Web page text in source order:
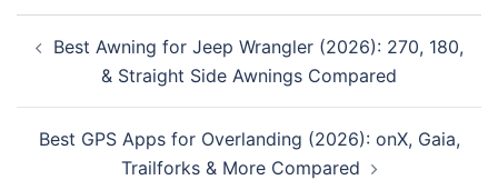
navigation
Best Awning for Jeep Wrangler (2026): 270, 180,
& Straight Side Awnings Compared
Best GPS Apps for Overlanding (2026): onX, Gaia,
Trailforks & More Compared